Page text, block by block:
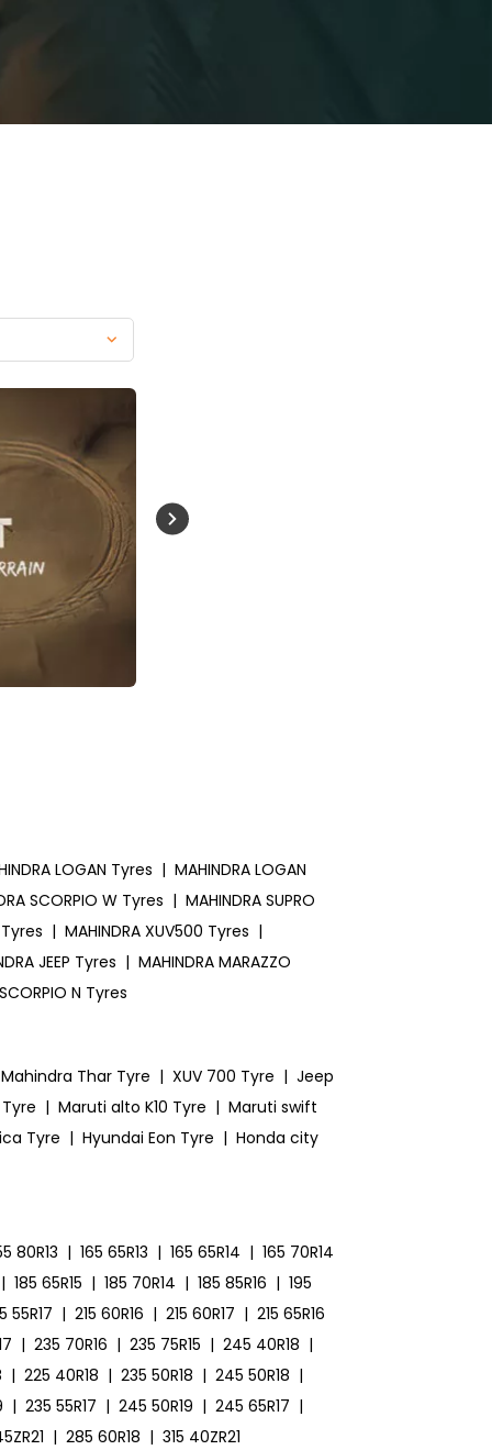
LOGAN Tyres | MAHINDRA LOGAN
SCORPIO W Tyres | MAHINDRA SUPRO
| MAHINDRA XUV500 Tyres |
JEEP Tyres | MAHINDRA MARAZZO
N Tyres
Mahindra Thar Tyre | XUV 700 Tyre | Jeep
| Maruti alto K10 Tyre | Maruti swift
Tyre | Hyundai Eon Tyre | Honda city
80R13 | 165 65R13 | 165 65R14 | 165 70R14
| 185 65R15 | 185 70R14 | 185 85R16 | 195
55R17 | 215 60R16 | 215 60R17 | 215 65R16
| 235 70R16 | 235 75R15 | 245 40R18 |
| 225 40R18 | 235 50R18 | 245 50R18 |
| 235 55R17 | 245 50R19 | 245 65R17 |
| 285 60R18 | 315 40ZR21